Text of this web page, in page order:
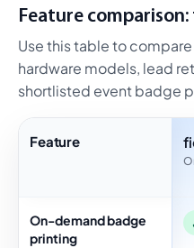
Feature
Use this table to
hardware models, lead
shortlisted event badge
Feature
On-demand badge
printing